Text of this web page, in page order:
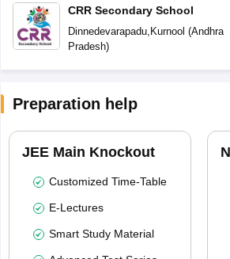
CRR Secondary School
Dinnedevarapadu, Kurnool (Andhra
Pradesh)
Preparation help
JEE Main Knockout
Customized Time-Table
E-Lectures
Smart Study Material